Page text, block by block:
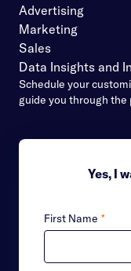
Advertising
Marketing
Sales
Data Insights and
Schedule your
guide you through the
Yes, I
*
First Name